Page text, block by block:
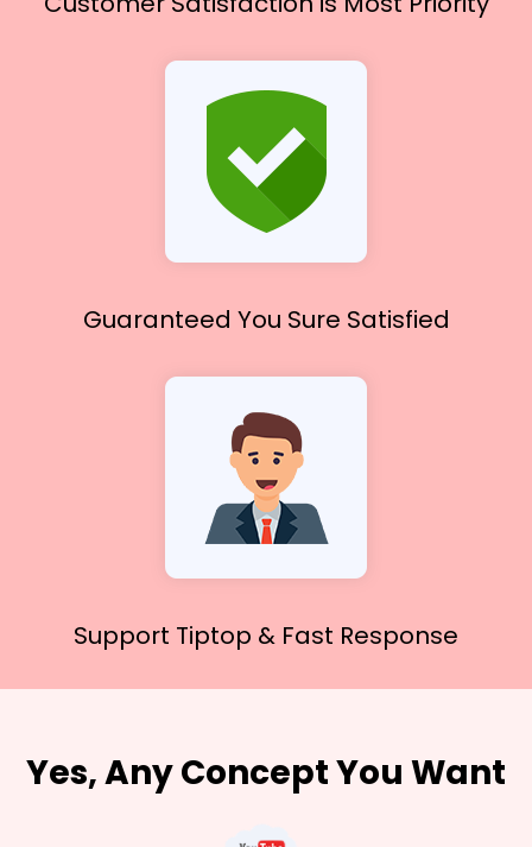
Guaranteed You Sure Satisfied
Support Tiptop & Fast Response
Yes, Any Concept You Want